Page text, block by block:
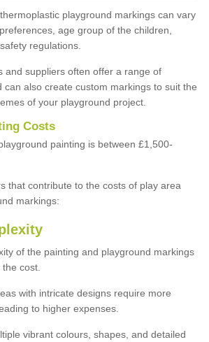
playground markings can vary
age group of the children,
regulations.
and suppliers often offer a range of
can also create custom markings to suit the
of your playground project.
Costs
painting is between £1,500-
that contribute to the costs of play area
markings:
of the painting and playground markings
cost.
with intricate designs require more
to higher expenses.
vibrant colours, shapes, and detailed